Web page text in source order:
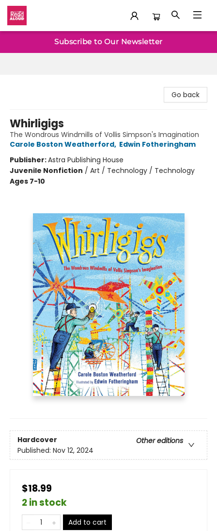
Baltimore Read AloudSubscribe to Our Newsletter
Go back
Whirligigs
The Wondrous Windmills of Vollis Simpson's Imagination
Carole Boston Weatherford, Edwin Fotheringham
Publisher:Astra Publishing House
Juvenile Nonfiction / Art / Technology / Technology
Ages 7-10
Hardcover
Other editions
Published: Nov 12, 2024
$18.99
2 in stock
Add to cart